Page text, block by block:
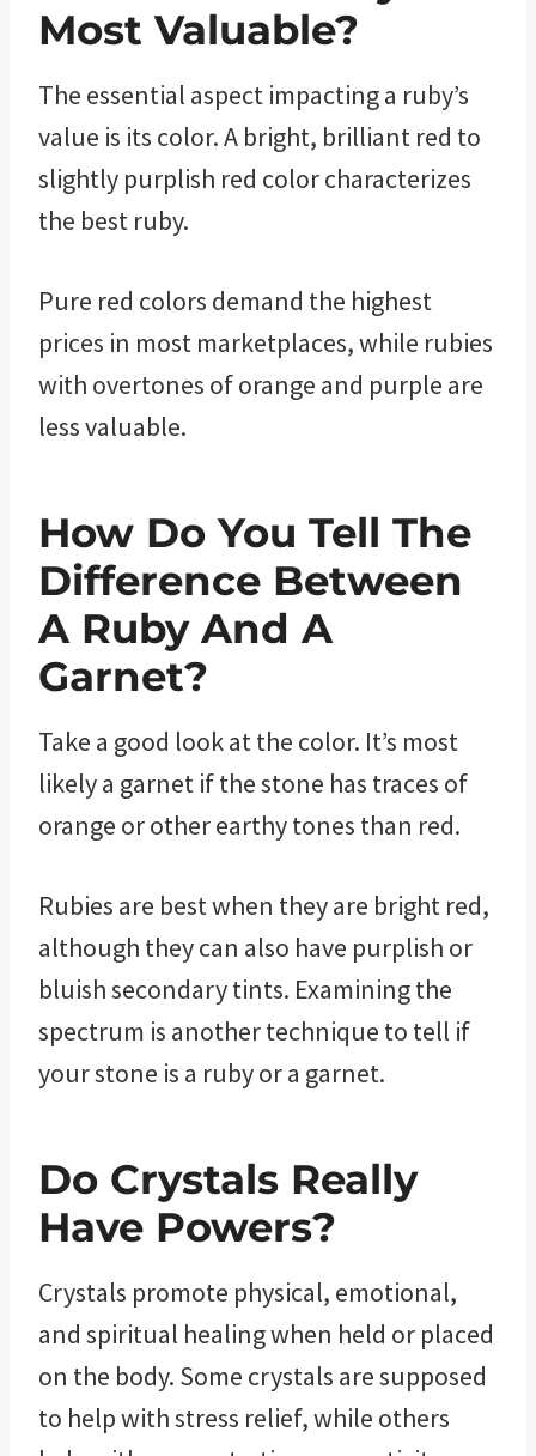
Most Valuable?
The essential aspect impacting a ruby’s
value is its color. A bright, brilliant red to
slightly purplish red color characterizes
the best ruby.
Pure red colors demand the highest
prices in most marketplaces, while rubies
with overtones of orange and purple are
less valuable.
How Do You Tell The
Difference Between
A Ruby And A
Garnet?
Take a good look at the color. It’s most
likely a garnet if the stone has traces of
orange or other earthy tones than red.
Rubies are best when they are bright red,
although they can also have purplish or
bluish secondary tints. Examining the
spectrum is another technique to tell if
your stone is a ruby or a garnet.
Do Crystals Really
Have Powers?
Crystals promote physical, emotional,
and spiritual healing when held or placed
on the body. Some crystals are supposed
to help with stress relief, while others